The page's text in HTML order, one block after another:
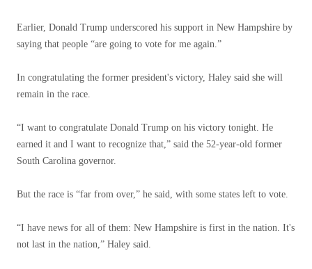
Earlier, Donald Trump underscored his support in New Hampshire by
saying that people “are going to vote for me again.”
In congratulating the former president's victory, Haley said she will
remain in the race.
“I want to congratulate Donald Trump on his victory tonight. He
earned it and I want to recognize that,” said the 52-year-old former
South Carolina governor.
But the race is “far from over,” he said, with some states left to vote.
“I have news for all of them: New Hampshire is first in the nation. It's
not last in the nation,” Haley said.